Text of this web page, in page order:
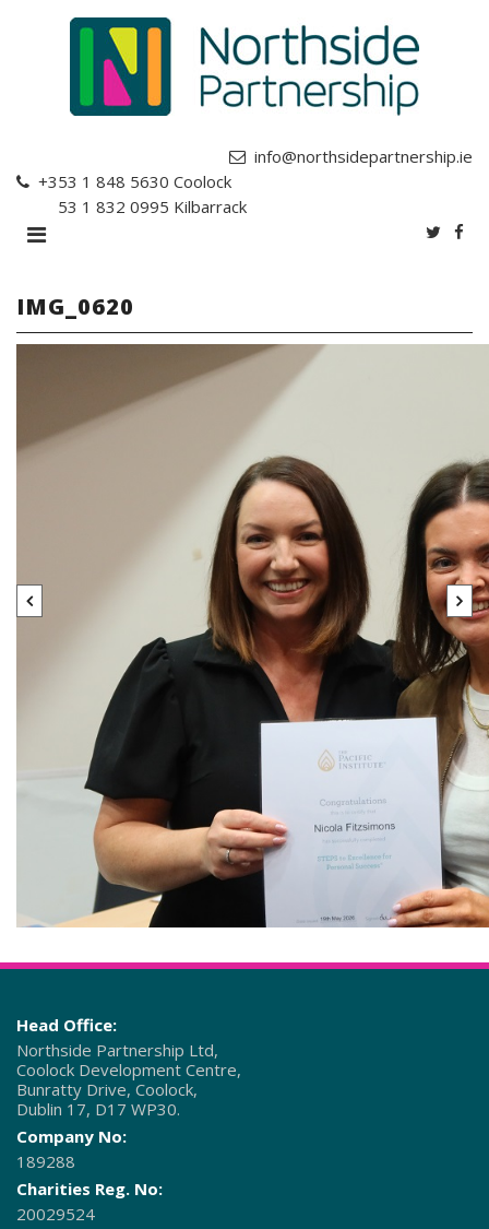
info@northsidepartnership.ie
+353 1 848 5630 Coolock
+353 1 832 0995 Kilbarrack
IMG_0620
Head Office:
Northside Partnership Ltd,
Coolock Development Centre,
Bunratty Drive, Coolock,
Dublin 17, D17 WP30.
Company No:
189288
Charities Reg. No:
20029524